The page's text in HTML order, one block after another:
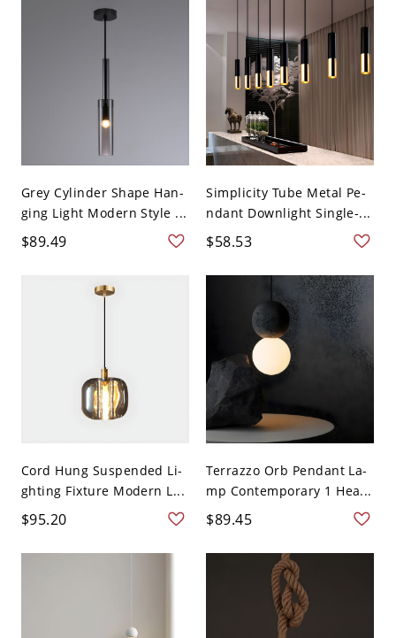
Grey Cylinder Shape Han-
ging Light Modern Style ...
$89.49
Simplicity Tube Metal Pe-
ndant Downlight Single-...
$58.53
Cord Hung Suspended Li-
ghting Fixture Modern L...
$95.20
Terrazzo Orb Pendant La-
mp Contemporary 1 Hea...
$89.45